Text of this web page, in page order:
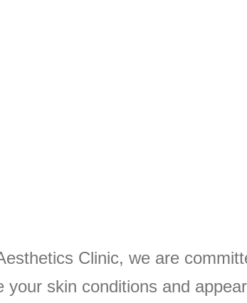
Clinic, we are
your skin conditions and